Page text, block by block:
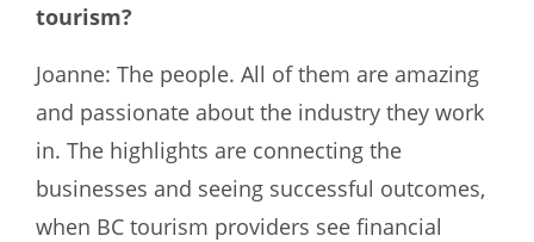
tourism?
Joanne: The people. All of them are amazing
and passionate about the industry they work
in. The highlights are connecting the
businesses and seeing successful outcomes,
when BC tourism providers see financial